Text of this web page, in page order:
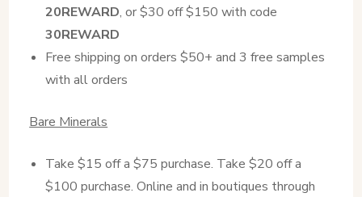
20REWARD, or $30 off $150 with code
30REWARD
Free shipping on orders $50+ and 3 free samples
with all orders
Bare Minerals
Take $15 off a $75 purchase. Take $20 off a
$100 purchase. Online and in boutiques through